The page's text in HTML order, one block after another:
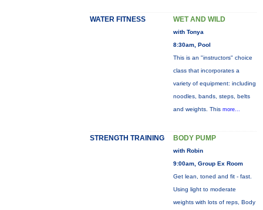
WATER FITNESS WET AND WILD
with Tonya
8:30am, Pool
This is an "instructors" choice
class that incorporates a
variety of equipment: including
noodles, bands, steps, belts
and weights. This more...
STRENGTH TRAINING BODY PUMP
with Robin
9:00am, Group Ex Room
Get lean, toned and fit - fast.
Using light to moderate
weights with lots of reps, Body